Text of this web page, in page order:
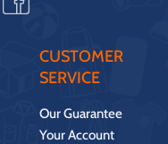
CUSTOMER
SERVICE
Our Guarantee
Your Account